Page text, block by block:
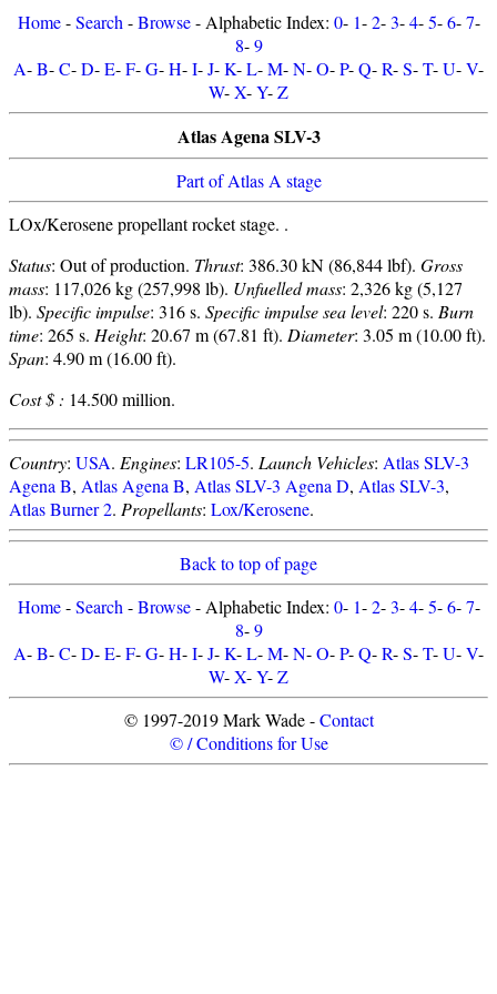
Home-Search -Browse- Alphabetic Index: 0- 1-2-3-4-5-6-7-
8-9
A-B-C-D-E-F-G-H-I-J-K-L-M-N-O-P-Q-R-S-T-U-V-
W-X-Y-Z
Atlas Agena SLV-3
Part of Atlas A stage
LOx/Kerosene propellant rocket stage. .
Status: Out of production. Thrust: 386.30 kN (86,844 lbf). Gross
mass: 117,026 kg (257,998 lb). Unfuelled mass: 2,326 kg (5,127
lb). Specific impulse: 316 s. Specific impulse sea level: 220 s. Burn
time: 265 s. Height: 20.67 m (67.81 ft). Diameter: 3.05 m (10.00 ft).
Span: 4.90 m (16.00 ft).
Cost $ : 14.500 million.
Country: USA. Engines: LR105-5. Launch Vehicles: Atlas SLV-3
Agena B, Atlas Agena B, Atlas SLV-3 Agena D, Atlas SLV-3,
Atlas Burner 2. Propellants: Lox/Kerosene.
Back to top of page
Home-Search -Browse- Alphabetic Index: 0- 1-2-3-4-5-6-7-
8-9
A-B-C-D-E-F-G-H-I-J-K-L-M-N-O-P-Q-R-S-T-U-V-
W-X-Y-Z
© 1997-2019 Mark Wade -Contact
© / Conditions for Use